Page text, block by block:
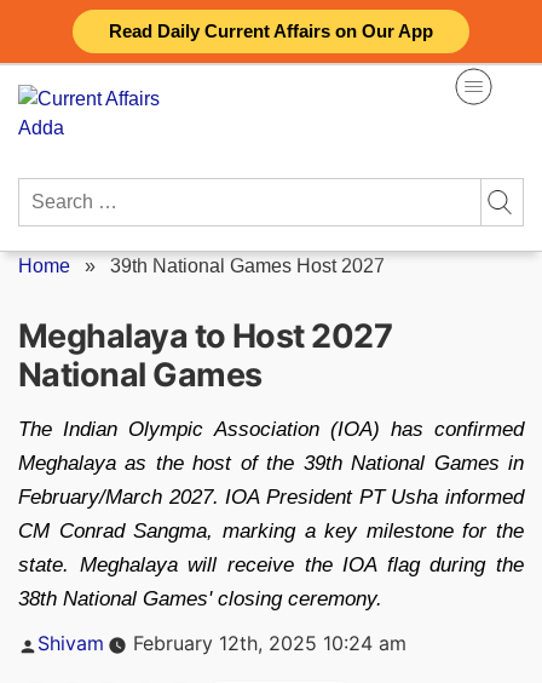
Read Daily Current Affairs on Our App
content
Search
Home » 39th National Games Host 2027
Meghalaya to Host 2027
National Games
The Indian Olympic Association (IOA) has confirmed
Meghalaya as the host of the 39th National Games in
February/March 2027. IOA President PT Usha informed
CM Conrad Sangma, marking a key milestone for the
state. Meghalaya will receive the IOA flag during the
38th National Games' closing ceremony.
Posted
Shivam February 12th, 2025 10:24 am